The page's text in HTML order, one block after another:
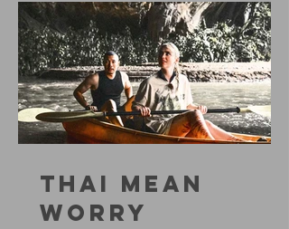
THAI MEAN
WORRY